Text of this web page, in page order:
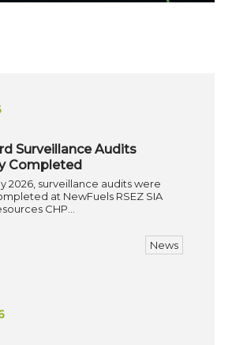
Surveillance Audits
Completed
2026, surveillance audits were
at NewFuels RSEZ SIA
CHP…
News